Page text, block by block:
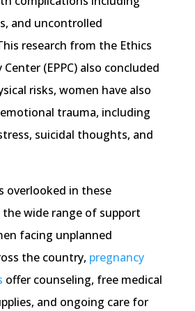
and uncontrolled
research from the Ethics
(EPPC) also concluded
risks, women have also
trauma, including
suicidal thoughts, and
overlooked in these
wide range of support
facing unplanned
the country, pregnancy
offer counseling, free medical
and ongoing care for